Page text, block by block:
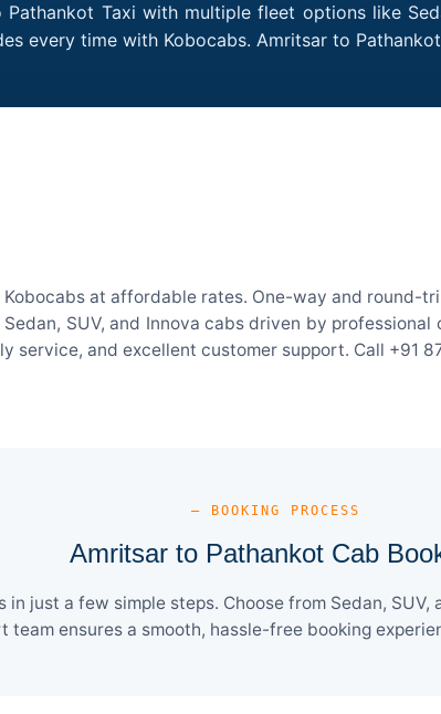
Taxi with multiple fleet options like
every time with Kobocabs. Amritsar to
at affordable rates. One-way and
SUV, and Innova cabs driven by
and excellent customer support. Call +91
— BOOKING PROCESS
Amritsar to Pathankot Cab
just a few simple steps. Choose from Sedan,
team ensures a smooth, hassle-free booking